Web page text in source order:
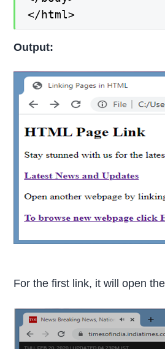
</html>
Output:
For the first link, it will open